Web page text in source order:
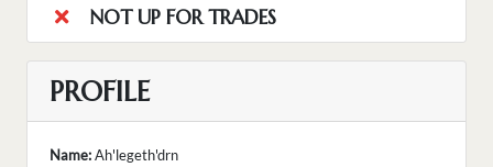
NOT UP FOR TRADES
PROFILE
Name:Ah'legeth'drn